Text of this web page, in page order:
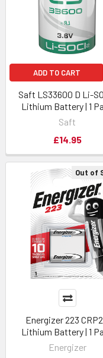
Out of
Energizer 223
Lithium Battery | 1
Energizer
ADD TO CART
Saft LS33600 D Li-
Lithium Battery | 1
Saft
£14.95